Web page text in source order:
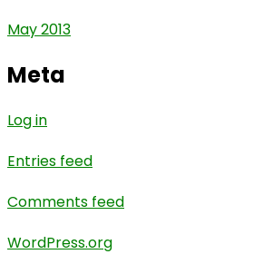
May 2013
Meta
Log in
Entries feed
Comments feed
WordPress.org